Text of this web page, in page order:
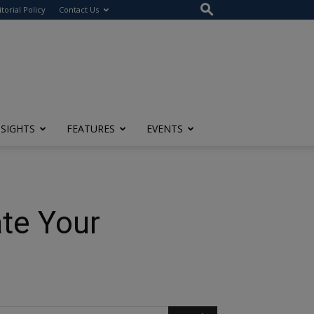
Policy Contact Us
FEATURES EVENTS
Your